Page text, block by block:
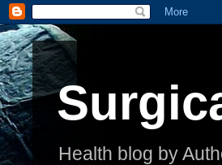
Health blog by